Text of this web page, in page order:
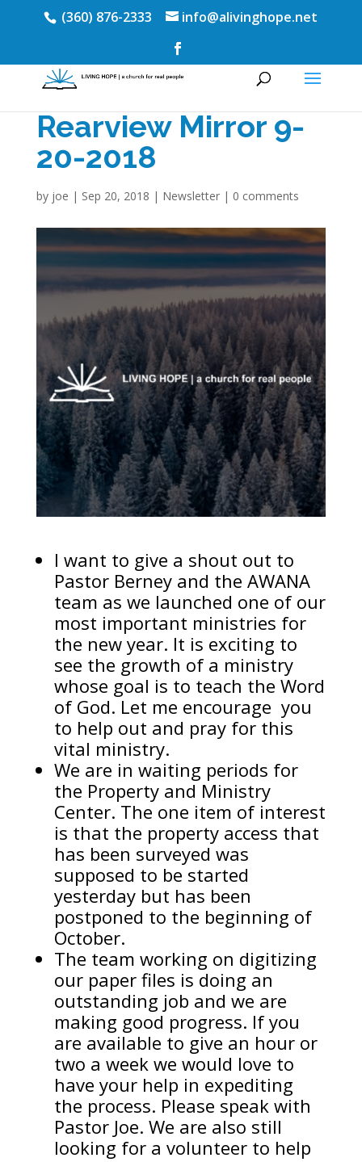
(360) 876-2333 info@alivinghope.net
Rearview Mirror 9-
20-2018
by joe | Sep 20, 2018 | Newsletter| 0 comments
I want to give a shout out to
Pastor Berney and the AWANA
team as we launched one of our
most important ministries for
the new year. It is exciting to
see the growth of a ministry
whose goal is to teach the Word
of God. Let me encourage you
to help out and pray for this
vital ministry.
We are in waiting periods for
the Property and Ministry
Center. The one item of interest
is that the property access that
has been surveyed was
supposed to be started
yesterday but has been
postponed to the beginning of
October.
The team working on digitizing
our paper files is doing an
outstanding job and we are
making good progress. If you
are available to give an hour or
two a week we would love to
have your help in expediting
the process. Please speak with
Pastor Joe. We are also still
looking for a volunteer to help